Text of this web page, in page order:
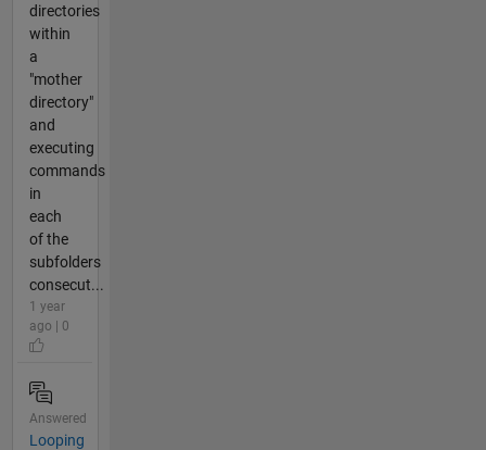
directories
within
a
"mother
directory"
and
executing
commands
in
each
of the
subfolders
consecut...
1 year
ago | 0
Answered
Looping